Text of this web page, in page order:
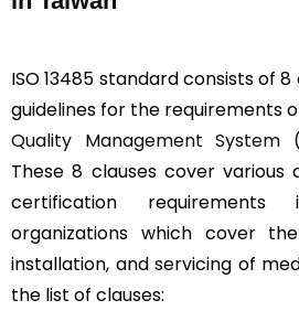
ISO 13485 standard consists of
guidelines for the requirements
Quality Management System
These 8 clauses cover various
certification
organizations which cover
installation, and servicing of
the list of clauses: